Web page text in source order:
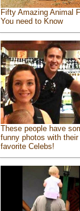
Fifty Amazing Animal
You need to Know
These people have
funny photos with their
favorite Celebs!